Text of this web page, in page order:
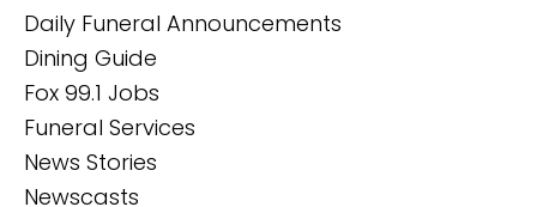
Daily Funeral Announcements
Dining Guide
Fox 99.1 Jobs
Funeral Services
News Stories
Newscasts